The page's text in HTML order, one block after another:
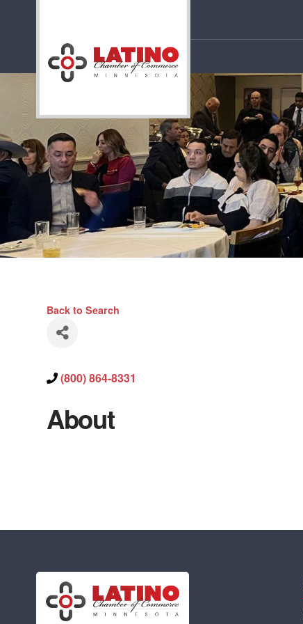
Back to Search
(800) 864-8331
About